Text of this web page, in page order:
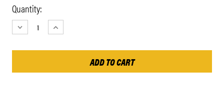
Current
Stock:
Quantity:
DECREASE
QUANTITY:
INCREASE
QUANTITY: